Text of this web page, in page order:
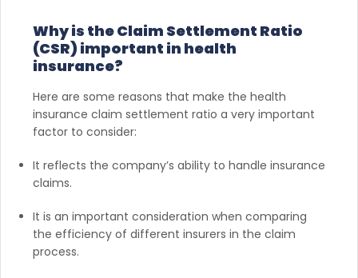
Why is the Claim Settlement Ratio
(CSR) important in health
insurance?
Here are some reasons that make the health
insurance claim settlement ratio a very important
factor to consider:
It reflects the company’s ability to handle insurance
claims.
It is an important consideration when comparing
the efficiency of different insurers in the claim
process.